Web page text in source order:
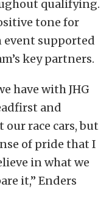
qualifying.
tone for
event supported
key partners.
have with JHG
and
race cars, but
of pride that I
in what we
it,” Enders